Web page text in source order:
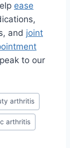
ease
and joint
to our
arthritis
arthritis